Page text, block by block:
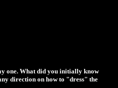
one. What did you initially know
direction on how to "dress" the